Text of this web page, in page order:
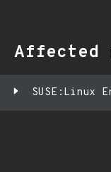
Affected
SUSE:Linux